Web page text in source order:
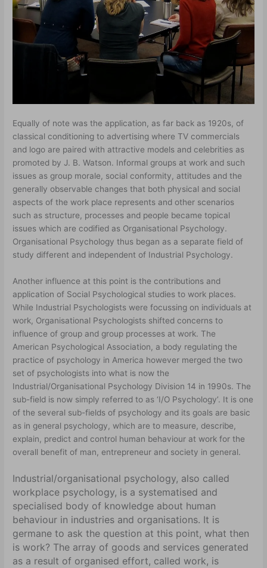
Equally of note was the application, as far back as 1920s, of
classical conditioning to advertising where TV commercials
and logo are paired with attractive models and celebrities as
promoted by J. B. Watson. Informal groups at work and such
issues as group morale, social conformity, attitudes and the
generally observable changes that both physical and social
aspects of the work place represents and other scenarios
such as structure, processes and people became topical
issues which are codified as Organisational Psychology.
Organisational Psychology thus began as a separate field of
study different and independent of Industrial Psychology.
Another influence at this point is the contributions and
application of Social Psychological studies to work places.
While Industrial Psychologists were focussing on individuals at
work, Organisational Psychologists shifted concerns to
influence of group and group processes at work. The
American Psychological Association, a body regulating the
practice of psychology in America however merged the two
set of psychologists into what is now the
Industrial/Organisational Psychology Division 14 in 1990s. The
sub-field is now simply referred to as ‘I/O Psychology’. It is one
of the several sub-fields of psychology and its goals are basic
as in general psychology, which are to measure, describe,
explain, predict and control human behaviour at work for the
overall benefit of man, entrepreneur and society in general.
Industrial/organisational psychology, also called
workplace psychology, is a systematised and
specialised body of knowledge about human
behaviour in industries and organisations. It is
germane to ask the question at this point, what then
is work? The array of goods and services generated
as a result of organised effort, called work, is